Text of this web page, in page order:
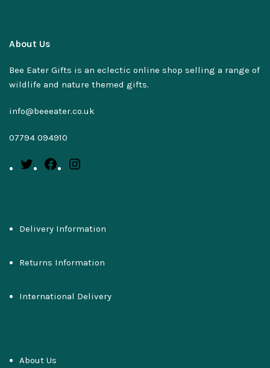
About Us
Bee Eater Gifts is an eclectic online shop selling a range of
wildlife and nature themed gifts.
info@beeeater.co.uk
07794 094910
Delivery Information
Returns Information
International Delivery
About Us